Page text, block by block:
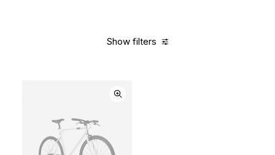
Show filters